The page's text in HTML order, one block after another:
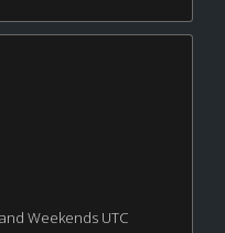
Weekends UTC